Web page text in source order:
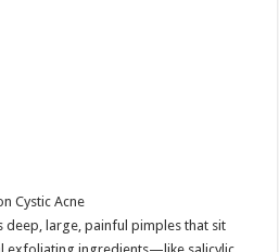
Cystic Acne
deep, large, painful pimples that sit